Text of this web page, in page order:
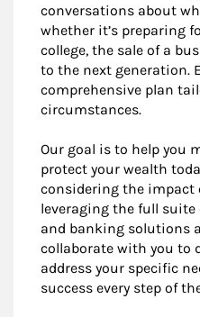
conversations about
whether it’s preparing
college, the sale of a
to the next generation.
comprehensive plan
circumstances.
Our goal is to help you
protect your wealth
considering the impact
leveraging the full
and banking solutions
collaborate with you to
address your specific
success every step of